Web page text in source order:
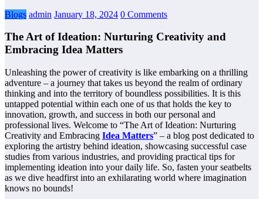
Blogs admin January 18, 2024 0 Comments
The Art of Ideation: Nurturing Creativity and
Embracing Idea Matters
Unleashing the power of creativity is like embarking on a thrilling
adventure – a journey that takes us beyond the realm of ordinary
thinking and into the territory of boundless possibilities. It is this
untapped potential within each one of us that holds the key to
innovation, growth, and success in both our personal and
professional lives. Welcome to “The Art of Ideation: Nurturing
Creativity and Embracing Idea Matters” – a blog post dedicated to
exploring the artistry behind ideation, showcasing successful case
studies from various industries, and providing practical tips for
implementing ideation into your daily life. So, fasten your seatbelts
as we dive headfirst into an exhilarating world where imagination
knows no bounds!